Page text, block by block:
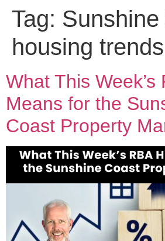
Tag:
housing trends
What This Week’s
Means for the
Coast Property